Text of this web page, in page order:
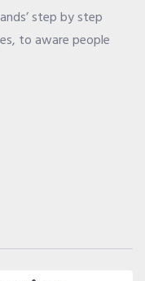
step by step
to aware people